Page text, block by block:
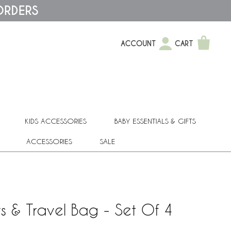
ACCOUNT CART
KIDS ACCESSORIES BABY ESSENTIALS & GIFTS
ACCESSORIES SALE
& Travel Bag - Set Of 4